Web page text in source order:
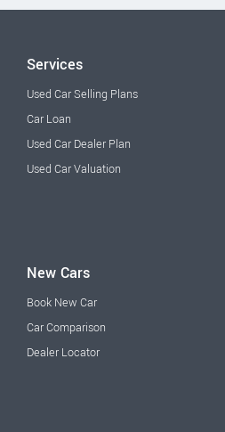
Services
Used Car Selling Plans
Car Loan
Used Car Dealer Plan
Used Car Valuation
New Cars
Book New Car
Car Comparison
Dealer Locator